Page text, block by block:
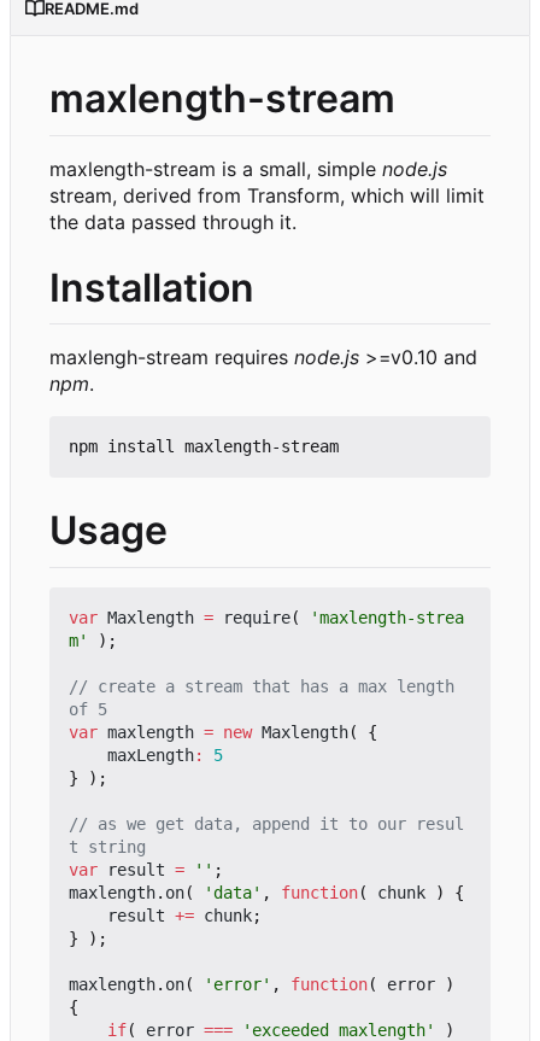
README.md
maxlength-stream
maxlength-stream is a small, simple node.js
stream, derived from Transform, which will limit
the data passed through it.
Installation
maxlengh-stream requires node.js >=v0.10 and
npm.
Usage
var Maxlength = require(
'maxlength-strea
m'
);
// create a stream that has a max length
var maxlength = new Maxlength(
{
maxLength:
5
}
);
// as we get data, append it to our resul
var
result = '' ;
maxlength. on( 'data' , function( chunk )
{
result += chunk;
}
);
maxlength. on( 'error' , function( error
)
{
if( error === 'exceeded maxlength'
)